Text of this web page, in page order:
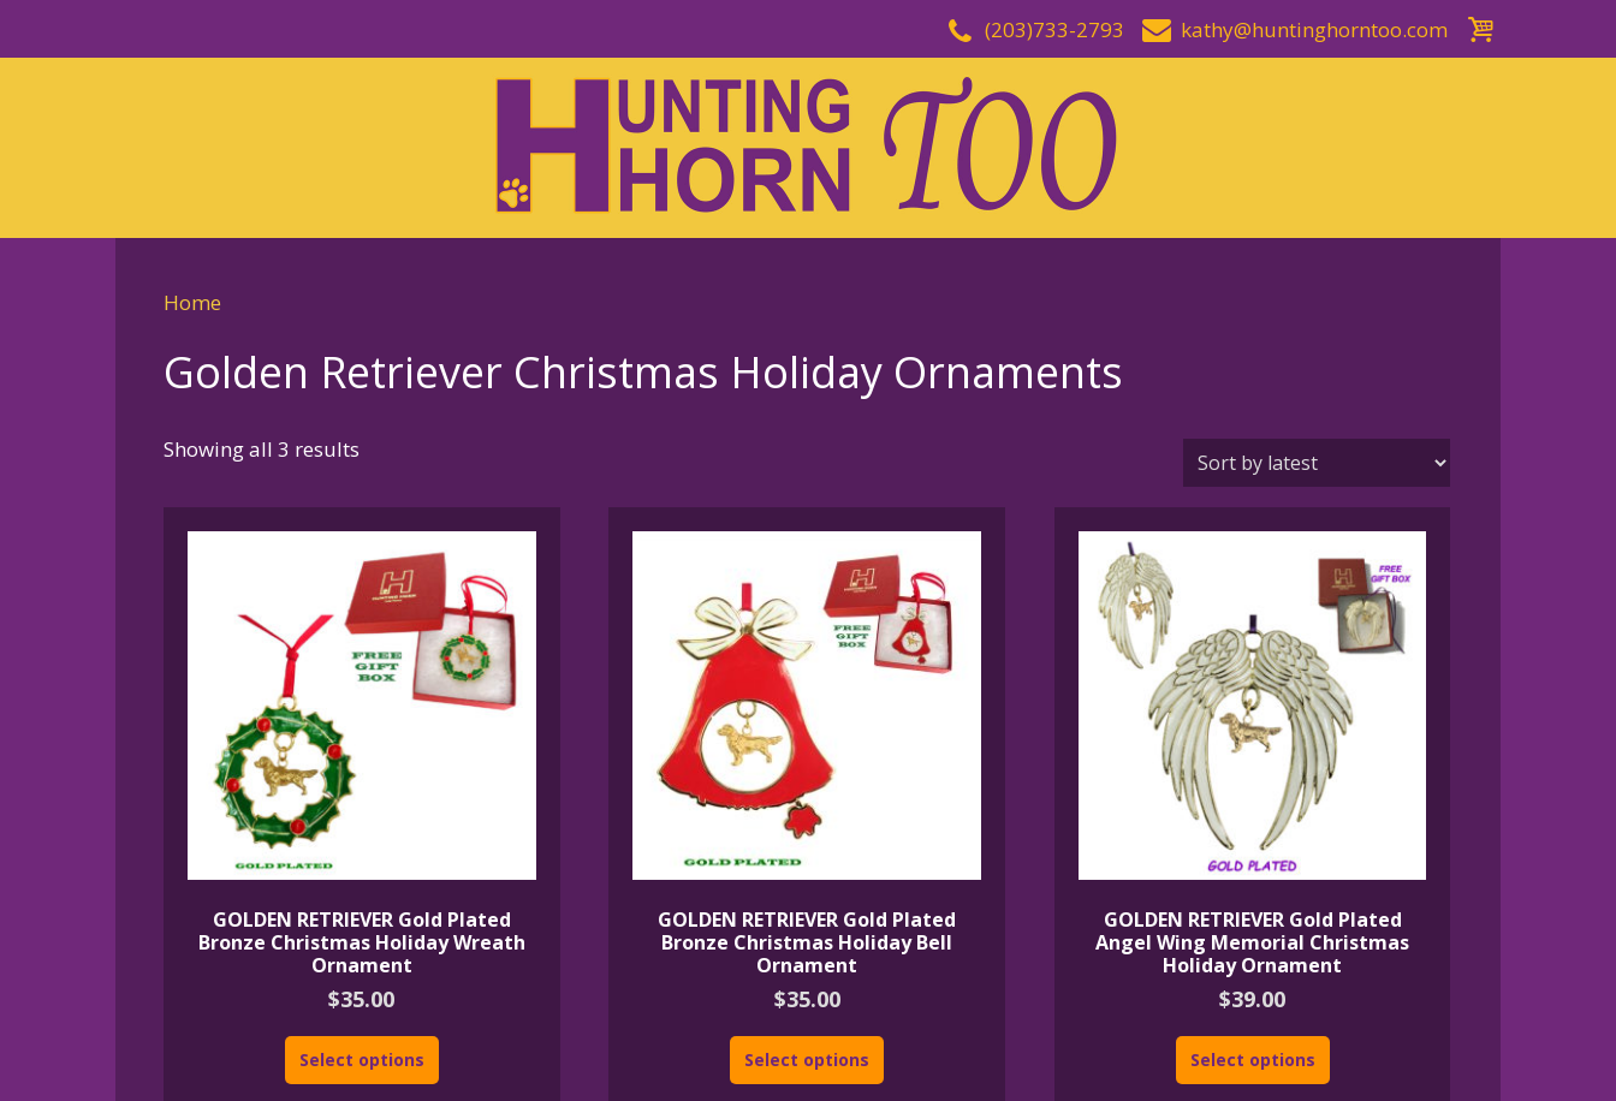
(203)733-2793
kathy@huntinghorntoo.com
Home
Golden Retriever Christmas Holiday Ornaments
Showing all 3 results
GOLDEN RETRIEVER Gold Plated
Bronze Christmas Holiday Wreath
Ornament
$35.00
Select options
GOLDEN RETRIEVER Gold Plated
Bronze Christmas Holiday Bell
Ornament
$35.00
Select options
GOLDEN RETRIEVER Gold Plated
Angel Wing Memorial Christmas
Holiday Ornament
$39.00
Select options